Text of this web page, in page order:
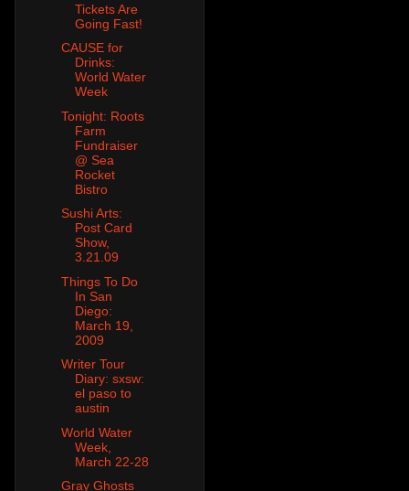
Tickets Are
Going Fast!
CAUSE for
Drinks:
World Water
Week
Tonight: Roots
Farm
Fundraiser
@ Sea
Rocket
Bistro
Sushi Arts:
Post Card
Show,
3.21.09
Things To Do
In San
Diego:
March 19,
2009
Writer Tour
Diary: sxsw:
el paso to
austin
World Water
Week,
March 22-28
Gray Ghosts